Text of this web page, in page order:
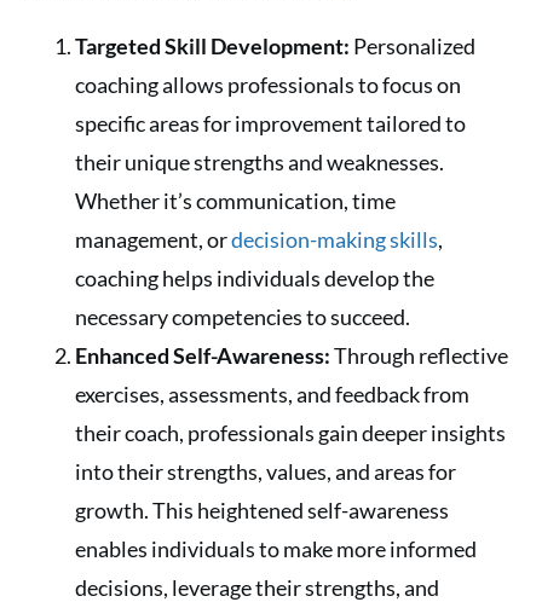
Targeted Skill Development: Personalized
coaching allows professionals to focus on
specific areas for improvement tailored to
their unique strengths and weaknesses.
Whether it’s communication, time
management, ordecision-making skills,
coaching helps individuals develop the
necessary competencies to succeed.
Enhanced Self-Awareness:Through reflective
exercises, assessments, and feedback from
their coach, professionals gain deeper insights
into their strengths, values, and areas for
growth. This heightened self-awareness
enables individuals to make more informed
decisions, leverage their strengths, and